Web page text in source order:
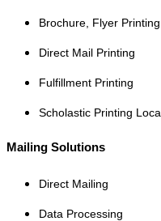
Brochure, Flyer Printing
Direct Mail Printing
Fulfillment Printing
Scholastic Printing
Mailing Solutions
Direct Mailing
Data Processing